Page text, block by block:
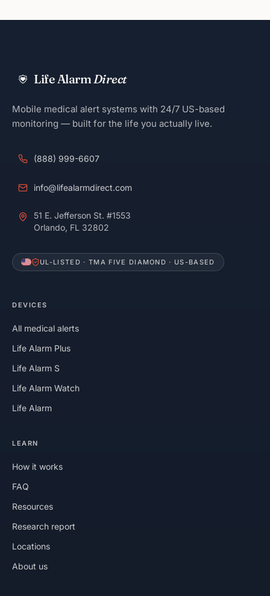
Life AlarmDirect
Mobile medical alert systems with 24/7 US-based
monitoring — built for the life you actually live.
(888) 999-6607
info@lifealarmdirect.com
51 E. Jefferson St. #1553
Orlando, FL 32802
UL-LISTED · TMA FIVE DIAMOND · US-BASED
DEVICES
All medical alerts
Life Alarm Plus
Life Alarm S
Life Alarm Watch
Life Alarm
LEARN
How it works
FAQ
Resources
Research report
Locations
About us